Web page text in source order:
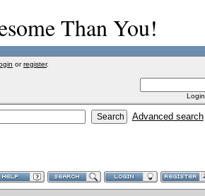
Than You!
orregister.
Advanced search